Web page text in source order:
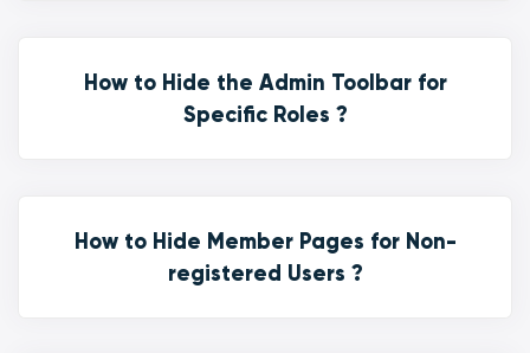
How to Hide the Admin Toolbar for
Specific Roles ?
How to Hide Member Pages for Non-
registered Users ?